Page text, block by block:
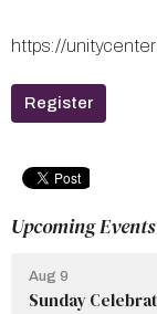
https://
Register
Upcoming Events
Aug 9
Sunday